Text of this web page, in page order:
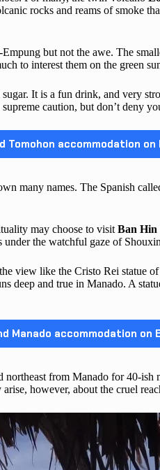
rocks and reams of smoke
but not the awe. The
to interest them on the green
It is a fun drink, and very
caution, but don’t deny
Tomohon accommodation on
many names. The Spanish
may choose to visit Ban Hin
under the watchful gaze of
view like the Cristo Rei statue
deep and true in Manado. A
Manado accommodation on
northeast from Manado for 40-
however, about the cruel